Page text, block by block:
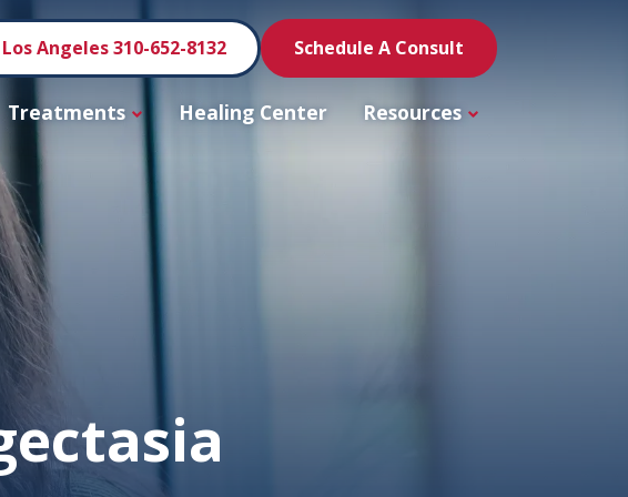
Los Angeles 310-652-8132 Schedule A Consult
Treatments Healing Center Resources